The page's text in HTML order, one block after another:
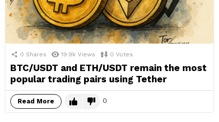
0 Shares 19.9k Views 0 Votes
BTC/USDT and ETH/USDT remain the most
popular trading pairs using Tether
Read More 0